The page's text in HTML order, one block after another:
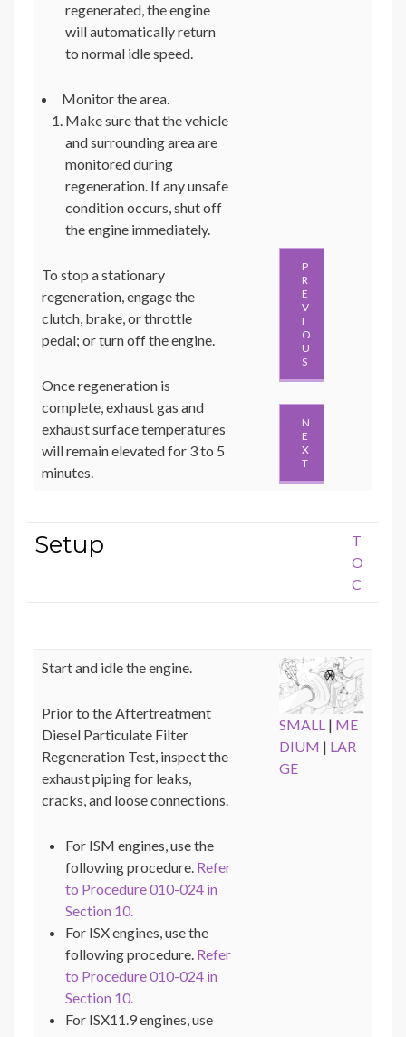
regenerated, the engine
will automatically return
to normal idle speed.
Monitor the area.
Make sure that the vehicle
and surrounding area are
monitored during
regeneration. If any unsafe
condition occurs, shut off
the engine immediately.
To stop a stationary
regeneration, engage the
clutch, brake, or throttle
pedal; or turn off the engine.
Once regeneration is
complete, exhaust gas and
exhaust surface temperatures
will remain elevated for 3 to 5
minutes.
P
R
E
V
I
O
U
S
N
E
X
T
Setup
T
O
C
Start and idle the engine.
Prior to the Aftertreatment
Diesel Particulate Filter
Regeneration Test, inspect the
exhaust piping for leaks,
cracks, and loose connections.
For ISM engines, use the
following procedure. Refer
to Procedure 010-024 in
Section 10.
For ISX engines, use the
following procedure. Refer
to Procedure 010-024 in
Section 10.
For ISX11.9 engines, use
SMALL | ME
DIUM | LAR
GE